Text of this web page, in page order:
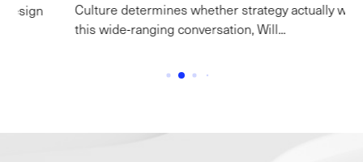
Culture determines whether strategy actually works. In
this wide-ranging conversation, Will...